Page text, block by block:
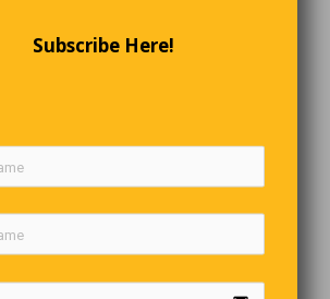
The Last Word
Subscribe Here!